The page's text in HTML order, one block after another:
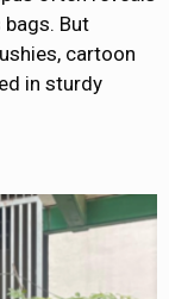
bags. But
cartoon
in sturdy